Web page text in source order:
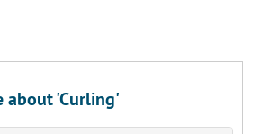
about 'Curling'